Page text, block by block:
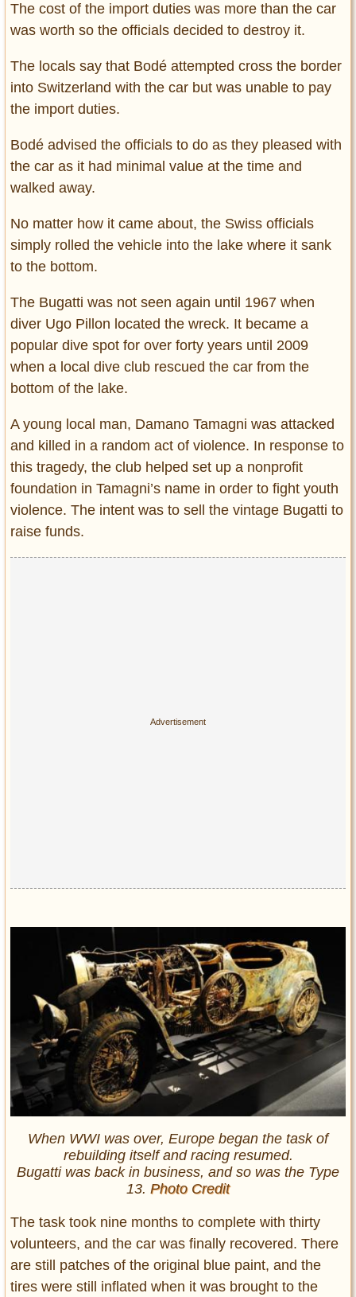
The cost of the import duties was more than the car
was worth so the officials decided to destroy it.
The locals say that Bodé attempted cross the border
into Switzerland with the car but was unable to pay
the import duties.
Bodé advised the officials to do as they pleased with
the car as it had minimal value at the time and
walked away.
No matter how it came about, the Swiss officials
simply rolled the vehicle into the lake where it sank
to the bottom.
The Bugatti was not seen again until 1967 when
diver Ugo Pillon located the wreck. It became a
popular dive spot for over forty years until 2009
when a local dive club rescued the car from the
bottom of the lake.
A young local man, Damano Tamagni was attacked
and killed in a random act of violence. In response to
this tragedy, the club helped set up a nonprofit
foundation in Tamagni’s name in order to fight youth
violence. The intent was to sell the vintage Bugatti to
raise funds.
When WWI was over, Europe began the task of
rebuilding itself and racing resumed.
Bugatti was back in business, and so was the Type
13. Photo Credit
The task took nine months to complete with thirty
volunteers, and the car was finally recovered. There
are still patches of the original blue paint, and the
tires were still inflated when it was brought to the